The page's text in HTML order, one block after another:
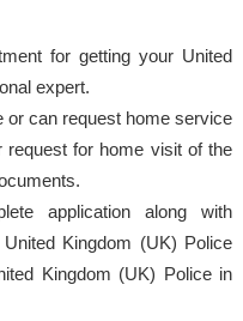
for getting your United
expert.
or can request home service
request for home visit of the
application along with
Kingdom (UK) Police
Kingdom (UK) Police in